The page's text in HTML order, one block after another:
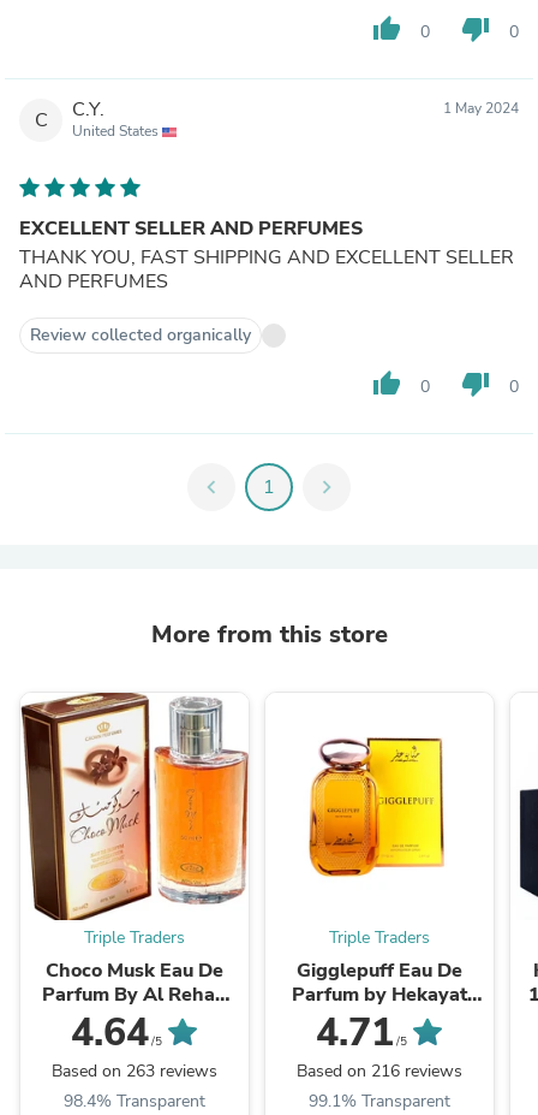
thumb_up 0 thumb_down 0
C C.Y.
United States
1 May 2024
EXCELLENT SELLER AND PERFUMES
THANK YOU, FAST SHIPPING AND EXCELLENT SELLER
AND PERFUMES
Review collected organically
thumb_up 0 thumb_down 0
chevron_left 1 chevron_right
More from this store
Triple Traders
Choco Musk Eau De
Parfum By Al Rehab
50ml 1.65 oz
4.64/5
Based on 263 reviews
98.4% Transparent
Triple Traders
Gigglepuff Eau De
Parfum by Hekayat
Attar 100ml 3.4 FL OZ
4.71 /5
Based on 216 reviews
99.1% Transparent